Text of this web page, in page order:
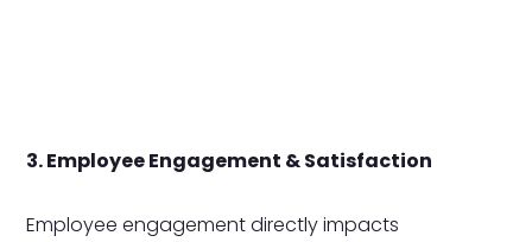
3. Employee Engagement & Satisfaction
Employee engagement directly impacts